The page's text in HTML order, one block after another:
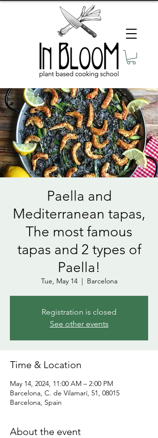
Paella and
Mediterranean tapas,
The most famous
tapas and 2 types of
Paella!
Tue, May 14
  |
Barcelona
Registration is closed
See other events
Time & Location
May 14, 2024, 11:00 AM – 2:00 PM
Barcelona, C. de Vilamarí, 51, 08015
Barcelona, Spain
About the event